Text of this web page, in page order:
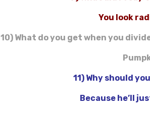
You look
10) What do you get when you
11) Why should
Because he’ll